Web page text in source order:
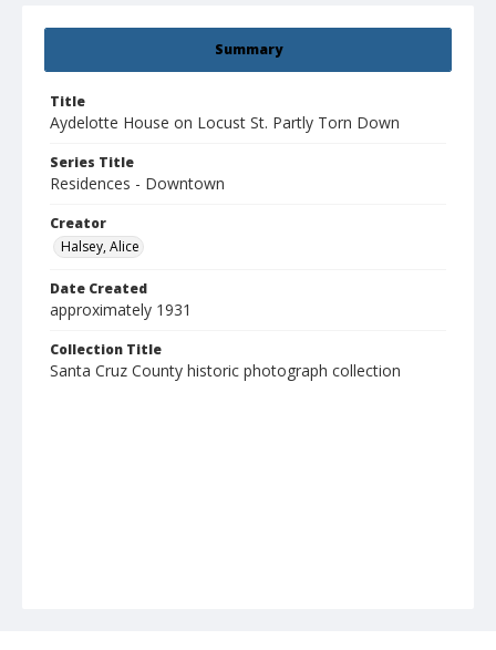
Summary
Title
Aydelotte House on Locust St. Partly Torn Down
Series Title
Residences - Downtown
Creator
Halsey, Alice
Date Created
approximately 1931
Collection Title
Santa Cruz County historic photograph collection